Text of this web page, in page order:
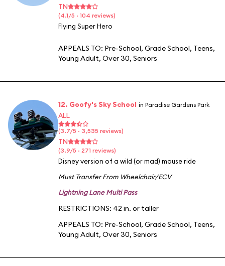
TN
(4.1/5 · 104 reviews)
Flying Super Hero
APPEALS TO: Pre-School, Grade School, Teens,
Young Adult, Over 30, Seniors
12. Goofy's Sky School in Paradise Gardens Park
ALL
(3.7/5 · 3,535 reviews)
TN
(3.9/5 · 271 reviews)
Disney version of a wild (or mad) mouse ride
Must Transfer From Wheelchair/ECV
Lightning Lane Multi Pass
RESTRICTIONS: 42 in. or taller
APPEALS TO: Pre-School, Grade School, Teens,
Young Adult, Over 30, Seniors